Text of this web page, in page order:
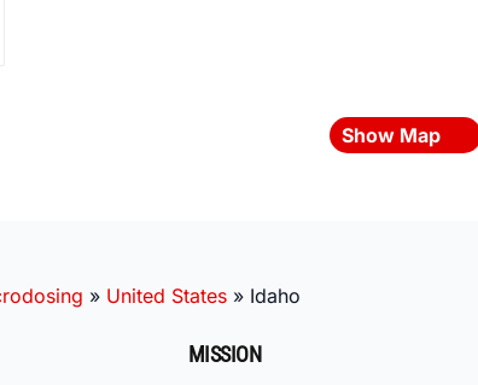
Show Map
» United States » Idaho
MISSION